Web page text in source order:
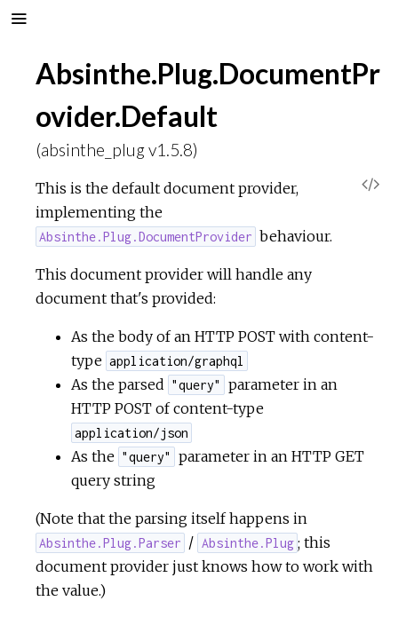
Absinthe.Plug.DocumentPr
ovider.Default
(absinthe_plug v1.5.8)
This is the default document provider,
implementing the
Absinthe.Plug.DocumentProvider behaviour.
This document provider will handle any
document that's provided:
As the body of an HTTP POST with content-
type application/graphql
As the parsed "query"
parameter in an
HTTP POST of content-type
application/json
As the "query"
parameter in an HTTP GET
query string
(Note that the parsing itself happens in
Absinthe.Plug.Parser / Absinthe.Plug ; this
document provider just knows how to work with
the value.)